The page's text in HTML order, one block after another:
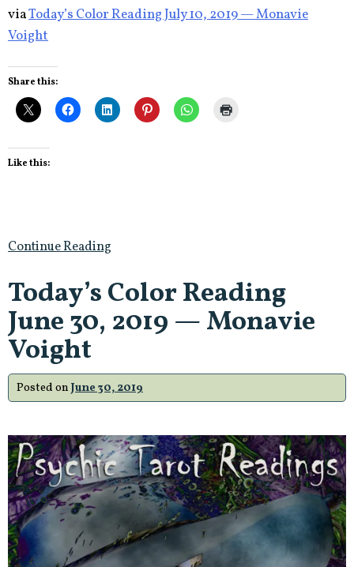
viaToday’s Color Reading July 10, 2019 — Monavie
Voight
Share this:
Like this:
Continue Reading
Today’s Color Reading
June 30, 2019 — Monavie
Voight
Posted on June 30, 2019